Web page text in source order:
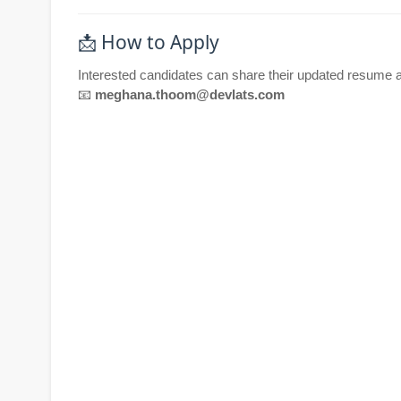
📩 How to Apply
Interested candidates can share their updated resume
📧 meghana.thoom@devlats.com